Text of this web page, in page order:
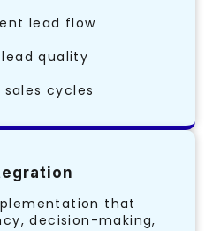
lead flow
lead quality
sales cycles
that
decision-making,